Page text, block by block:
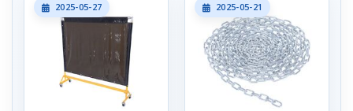
2025-05-27 2025-05-21